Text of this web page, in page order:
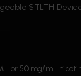
STLTH
or 50 mg/mL